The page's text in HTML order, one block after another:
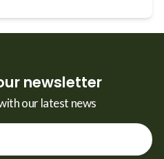
newsletter
our latest news